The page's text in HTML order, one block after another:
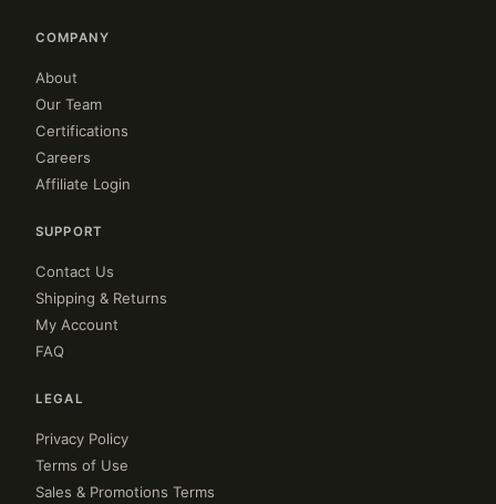
COMPANY
About
Our Team
Certifications
Careers
Affiliate Login
SUPPORT
Contact Us
Shipping & Returns
My Account
FAQ
LEGAL
Privacy Policy
Terms of Use
Sales & Promotions Terms